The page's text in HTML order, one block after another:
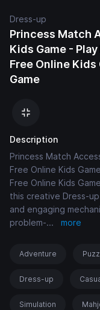
Dress-up
Princess Match
Kids Game -
Free Online Kids
Game
Description
Princess Match
Free Online Kids
Free Online Kids
this creative Dress-
and engaging
problem-... more
Adventure
Dress-up
Simulation